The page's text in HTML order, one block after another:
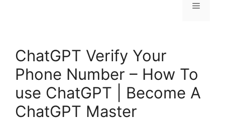
Menu
ChatGPT Verify Your
Phone Number – How To
use ChatGPT | Become A
ChatGPT Master